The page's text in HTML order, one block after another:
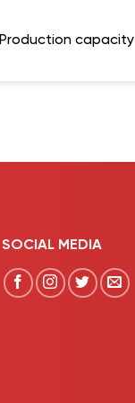
Production capacity
SOCIAL MEDIA